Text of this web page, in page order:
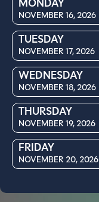
MONDAY
NOVEMBER 16, 2026
TUESDAY
NOVEMBER 17, 2026
WEDNESDAY
NOVEMBER 18, 2026
THURSDAY
NOVEMBER 19, 2026
FRIDAY
NOVEMBER 20, 2026